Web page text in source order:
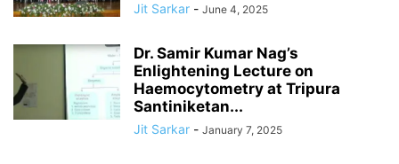
Jit Sarkar - June 4, 2025
Dr. Samir Kumar Nag’s
Enlightening Lecture on
Haemocytometry at Tripura
Santiniketan...
Jit Sarkar - January 7, 2025